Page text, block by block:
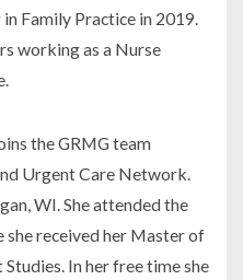
Family Practice in 2019.
working as a Nurse
the GRMG team
Urgent Care Network.
WI. She attended the
received her Master of
In her free time she